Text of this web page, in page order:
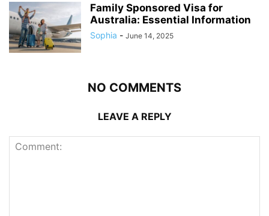
Family Sponsored Visa for
Australia: Essential Information
Sophia - June 14, 2025
NO COMMENTS
LEAVE A REPLY